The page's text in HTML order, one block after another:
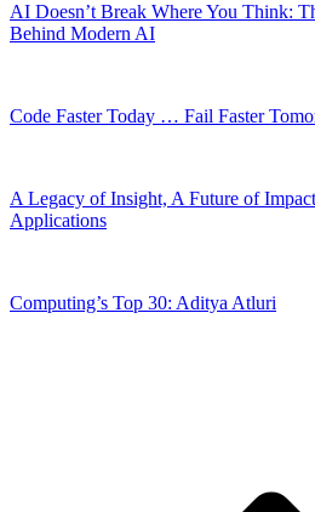
AI Doesn’t Break Where You Think:
Behind Modern AI
Code Faster Today … Fail Faster
A Legacy of Insight, A Future of
Applications
Computing’s Top 30: Aditya Atluri